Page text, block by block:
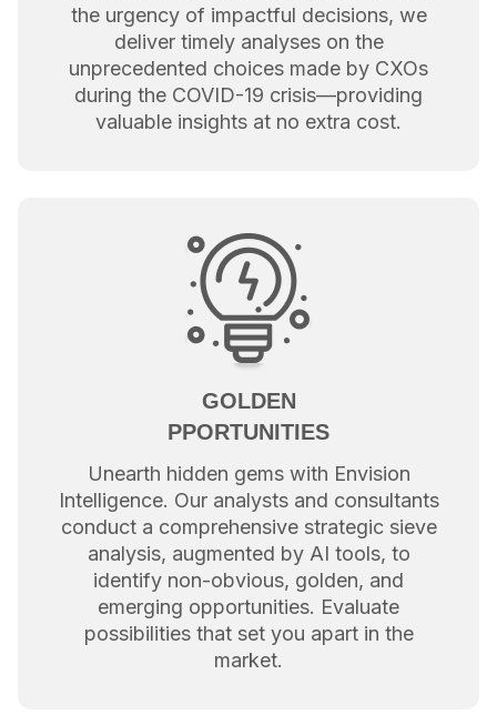
the urgency of impactful decisions, we
deliver timely analyses on the
unprecedented choices made by CXOs
during the COVID-19 crisis—providing
valuable insights at no extra cost.
GOLDEN
PPORTUNITIES
Unearth hidden gems with Envision
Intelligence. Our analysts and consultants
conduct a comprehensive strategic sieve
analysis, augmented by AI tools, to
identify non-obvious, golden, and
emerging opportunities. Evaluate
possibilities that set you apart in the
market.